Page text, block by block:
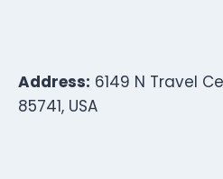
Address: 6149 N Travel
85741, USA